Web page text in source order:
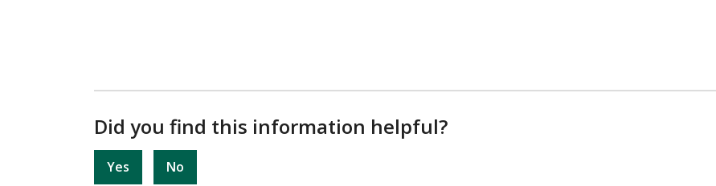
Did you find this information helpful?
Yes No